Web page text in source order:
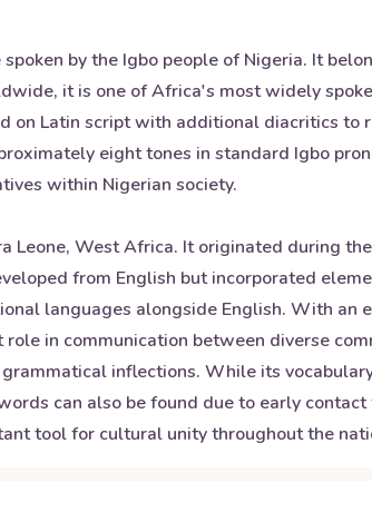
by the Igbo people of Nigeria. It
it is one of Africa's most widely
on Latin script with additional diacritics
eight tones in standard Igbo
within Nigerian society.
Leone, West Africa. It originated during
from English but incorporated
languages alongside English. With
in communication between diverse
inflections. While its
can also be found due to early
tool for cultural unity throughout the